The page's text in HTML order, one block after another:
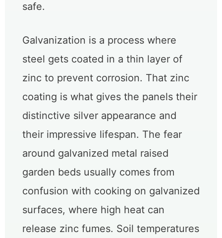
safe.
Galvanization is a process where
steel gets coated in a thin layer of
zinc to prevent corrosion. That zinc
coating is what gives the panels their
distinctive silver appearance and
their impressive lifespan. The fear
around galvanized metal raised
garden beds usually comes from
confusion with cooking on galvanized
surfaces, where high heat can
release zinc fumes. Soil temperatures